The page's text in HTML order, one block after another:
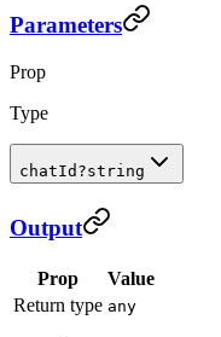
Parameters
Prop
Type
chatId ?string
Output
Prop
Value
Return type any